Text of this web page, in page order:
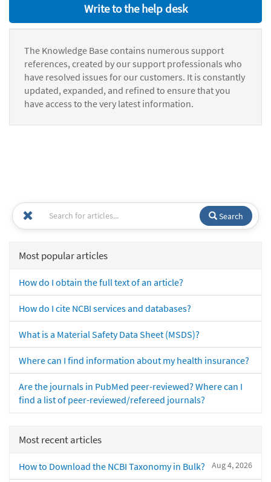
Write to the help desk
The Knowledge Base contains numerous support
references, created by our support professionals who
have resolved issues for our customers. It is constantly
updated, expanded, and refined to ensure that you
have access to the very latest information.
Search
Most popular articles
How do I obtain the full text of an article?
How do I cite NCBI services and databases?
What is a Material Safety Data Sheet (MSDS)?
Where can I find information about my health insurance?
Are the journals in PubMed peer-reviewed? Where can I
find a list of peer-reviewed/refereed journals?
Most recent articles
Aug 4, 2026
How to Download the NCBI Taxonomy in Bulk?